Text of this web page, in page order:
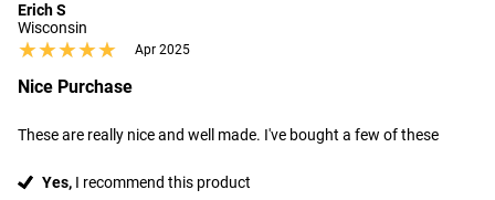
Erich S
Wisconsin
★★★★★
★★★★★ Apr 2025
Nice Purchase
These are really nice and well made. I've bought a few of these
Yes, I recommend this product